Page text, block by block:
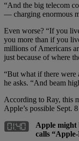
“And the big telecom
— charging enormous
Even worse? “If you
you more than if you
millions of Americans
just because of where
“But what if there were
he asks. “And beam
According to Ray, this
Apple’s possible Sept.
Apple might
calls